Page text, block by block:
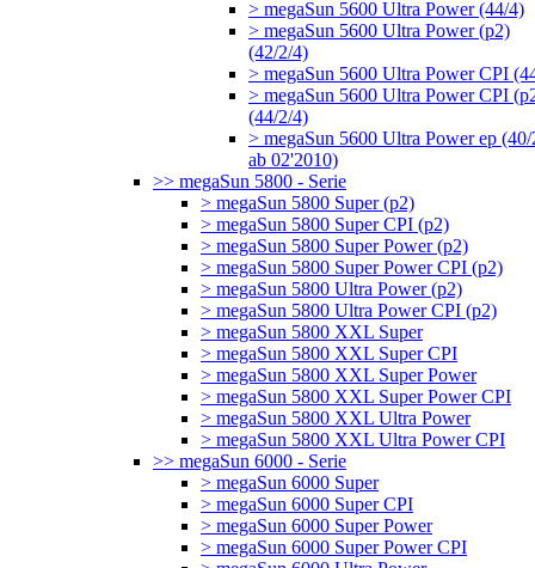
> megaSun 5600 Ultra Power (44/4)
> megaSun 5600 Ultra Power (p2)
(42/2/4)
> megaSun 5600 Ultra Power CPI
> megaSun 5600 Ultra Power CPI
(44/2/4)
> megaSun 5600 Ultra Power ep
ab 02'2010)
>> megaSun 5800 - Serie
> megaSun 5800 Super (p2)
> megaSun 5800 Super CPI (p2)
> megaSun 5800 Super Power (p2)
> megaSun 5800 Super Power CPI (p2)
> megaSun 5800 Ultra Power (p2)
> megaSun 5800 Ultra Power CPI (p2)
> megaSun 5800 XXL Super
> megaSun 5800 XXL Super CPI
> megaSun 5800 XXL Super Power
> megaSun 5800 XXL Super Power CPI
> megaSun 5800 XXL Ultra Power
> megaSun 5800 XXL Ultra Power CPI
>> megaSun 6000 - Serie
> megaSun 6000 Super
> megaSun 6000 Super CPI
> megaSun 6000 Super Power
> megaSun 6000 Super Power CPI